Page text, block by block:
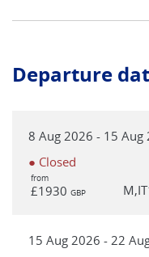
one particularly
effort if you are on a
the 'mistral' (wind from
Departure
8 Aug 2026 - 15 Aug
● Closed
from
£1930 GBP
15 Aug 2026 - 22